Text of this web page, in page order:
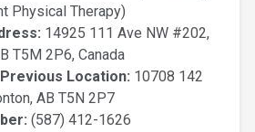
Physical Therapy)
14925 111 Ave NW #202,
T5M 2P6, Canada
Location: 10708 142
AB T5N 2P7
(587) 412-1626